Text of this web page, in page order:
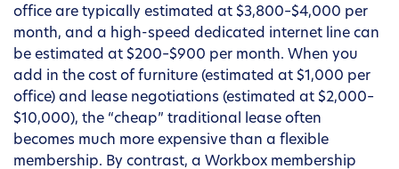
office are typically estimated at $3,800–$4,000 per
month, and a high-speed dedicated internet line can
be estimated at $200–$900 per month. When you
add in the cost of furniture (estimated at $1,000 per
office) and lease negotiations (estimated at $2,000–
$10,000), the “cheap” traditional lease often
becomes much more expensive than a flexible
membership. By contrast, a Workbox membership